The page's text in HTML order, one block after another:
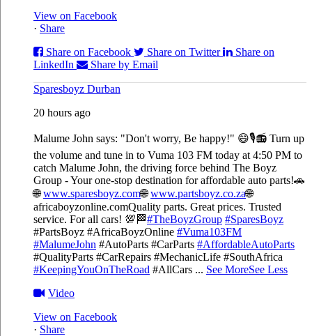
View on Facebook
· Share
Share on Facebook
Share on Twitter
Share on
LinkedIn
Share by Email
Sparesboyz Durban
20 hours ago
Malume John says: "Don't worry, Be happy!" 😄🎙️📻 Turn up
the volume and tune in to Vuma 103 FM today at 4:50 PM to
catch Malume John, the driving force behind The Boyz
Group - Your one-stop destination for affordable auto parts!🚗
🌐www.sparesboyz.com🌐www.partsboyz.co.za🌐
africaboyzonline.comQuality parts. Great prices. Trusted
service. For all cars! 💯🏁#TheBoyzGroup #SparesBoyz
#PartsBoyz #AfricaBoyzOnline #Vuma103FM
#MalumeJohn #AutoParts #CarParts #AffordableAutoParts
#QualityParts #CarRepairs #MechanicLife #SouthAfrica
#KeepingYouOnTheRoad #AllCars ... See MoreSee Less
Video
View on Facebook
· Share